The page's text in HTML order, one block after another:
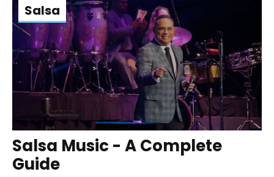
Salsa
Salsa Music - A Complete
Guide